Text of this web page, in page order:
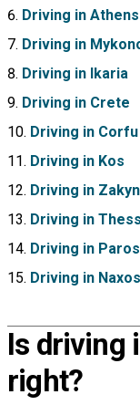
Driving in Athens
Driving in
Driving in Ikaria
Driving in Crete
Driving in Corfu
Driving in Kos
Driving in
Driving in
Driving in Paros
Driving in Naxos
Is driving
right?